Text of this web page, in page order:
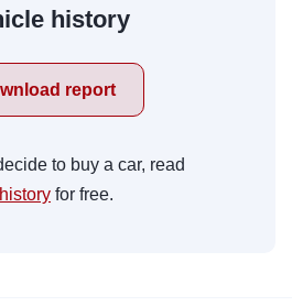
history
report
to buy a car, read
history for free.